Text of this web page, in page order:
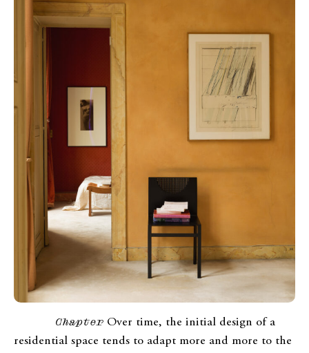
Chapter Over time, the initial design of a
residential space tends to adapt more and more to the